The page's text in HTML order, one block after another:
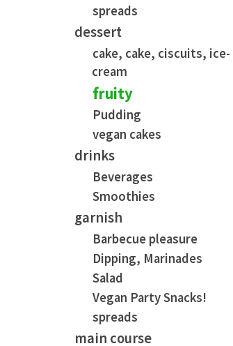
spreads
dessert
cake, cake, ciscuits, ice-
cream
fruity
Pudding
vegan cakes
drinks
Beverages
Smoothies
garnish
Barbecue pleasure
Dipping, Marinades
Salad
Vegan Party Snacks!
spreads
main course